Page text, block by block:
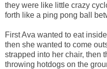
they were like little crazy
forth like a ping pong ball
First Ava wanted to eat
then she wanted to come
strapped into her chair, then
throwing hotdogs on the